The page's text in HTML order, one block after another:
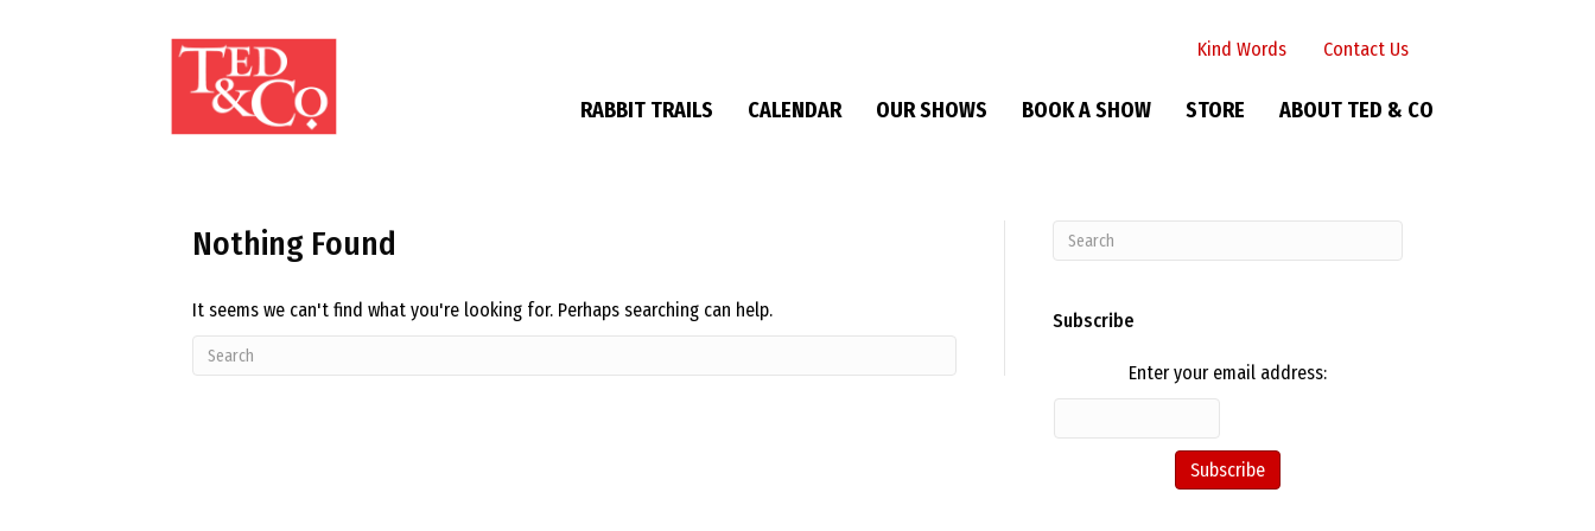
Kind Words Contact Us
RABBIT TRAILS CALENDAR OUR SHOWS BOOK A SHOW STORE ABOUT TED & CO
Nothing Found
It seems we can't find what you're looking for. Perhaps searching can help. Subscribe
Enter your email address: